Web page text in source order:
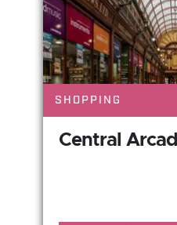
Central
SHOPPING